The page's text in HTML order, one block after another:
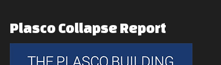
Plasco Collapse Report